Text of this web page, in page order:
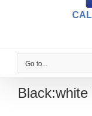
Go to...